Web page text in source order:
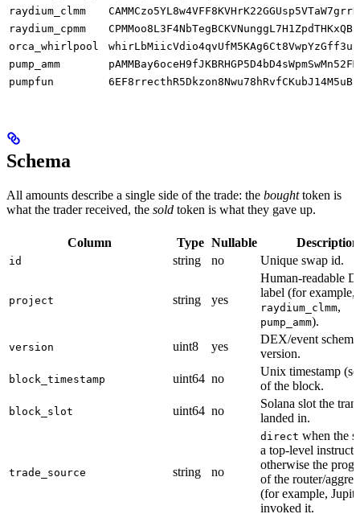
raydium_clmm
raydium_cpmm
orca_whirlpool
pump_amm
pumpfun
Schema
All amounts describe a single side of the trade: the boughttoken is
what the trader received, the sold token is what they gave up.
Column Type Nullable Description
id string no Unique swap id.
project string yes
Human-readable
label (for example,
raydium_clmm,
pump_amm).
version uint8 yes
DEX/event schema
version.
block_timestamp uint64 no
Unix timestamp
of the block.
block_slot uint64 no
Solana slot the
landed in.
trade_source string no
direct when the
a top-level
otherwise the
of the router/
(for example,
invoked it.